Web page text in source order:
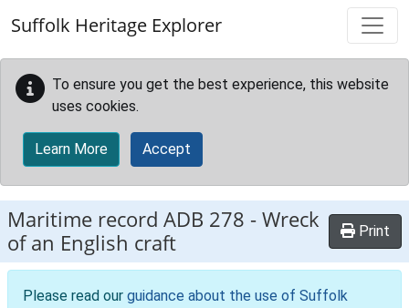
Suffolk Heritage Explorer
To ensure you get the best experience, this website
uses cookies.
Learn More Accept
Maritime record ADB 278 -Wreck
of an English craft
Print
Please read our guidance about the use of Suffolk